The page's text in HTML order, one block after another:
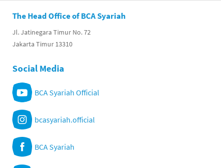
The Head Office of BCA Syariah
Jl. Jatinegara Timur No. 72
Jakarta Timur 13310
Social Media
BCA Syariah Official
bcasyariah.official
BCA Syariah